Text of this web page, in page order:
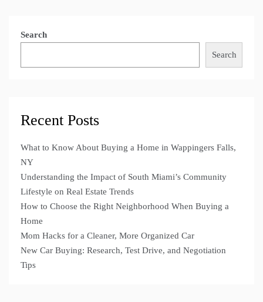
Search
Search
Recent Posts
What to Know About Buying a Home in Wappingers Falls,
NY
Understanding the Impact of South Miami’s Community
Lifestyle on Real Estate Trends
How to Choose the Right Neighborhood When Buying a
Home
Mom Hacks for a Cleaner, More Organized Car
New Car Buying: Research, Test Drive, and Negotiation
Tips